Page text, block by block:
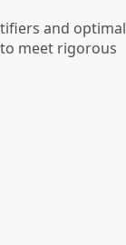
and optimal
meet rigorous